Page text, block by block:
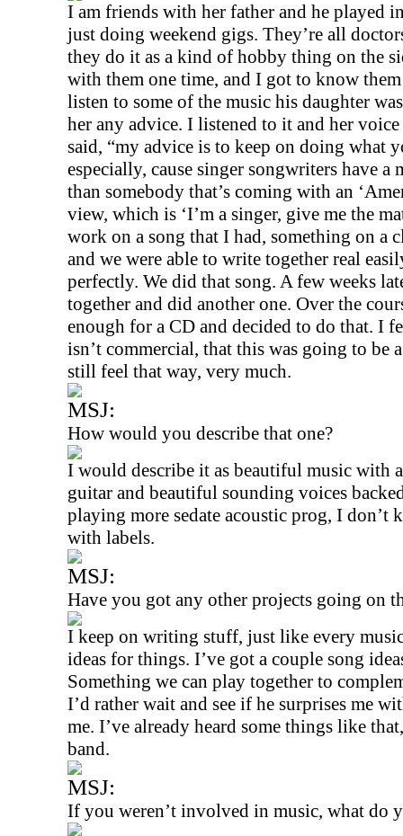
I am friends with her father and he played
just doing weekend gigs. They’re all
they do it as a kind of hobby thing on the
with them one time, and I got to know
listen to some of the music his daughter
her any advice. I listened to it and her
said, “my advice is to keep on doing what
especially, cause singer songwriters have a
than somebody that’s coming with an
view, which is ‘I’m a singer, give me the
work on a song that I had, something on a
and we were able to write together real
perfectly. We did that song. A few weeks
together and did another one. Over the
enough for a CD and decided to do that. I
isn’t commercial, that this was going to be
still feel that way, very much.
MSJ:
How would you describe that one?
I would describe it as beautiful music with
guitar and beautiful sounding voices
playing more sedate acoustic prog, I don’t
with labels.
MSJ:
Have you got any other projects going on
I keep on writing stuff, just like every
ideas for things. I’ve got a couple song
Something we can play together to
I’d rather wait and see if he surprises me
me. I’ve already heard some things like
band.
MSJ:
If you weren’t involved in music, what do